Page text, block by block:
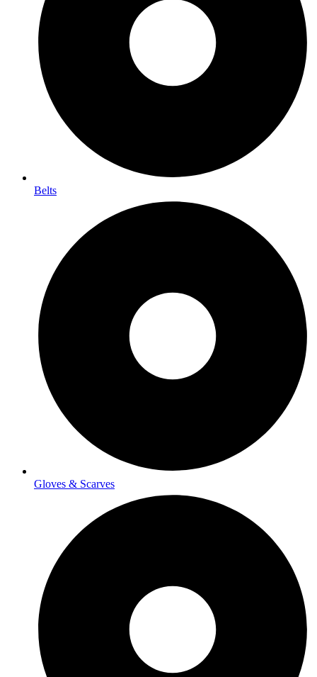
Belts
Gloves & Scarves